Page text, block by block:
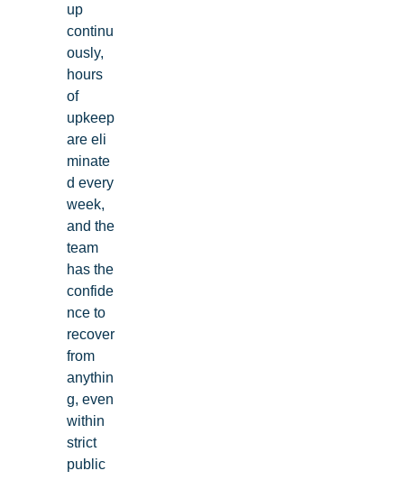
up
continu
ously,
hours
of
upkeep
are eli
minate
d every
week,
and the
team
has the
confide
nce to
recover
from
anythin
g, even
within
strict
public